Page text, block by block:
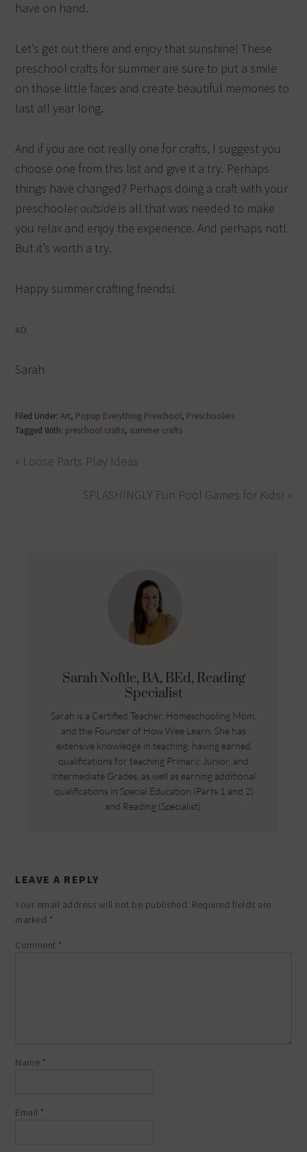
have on hand.
Let’s get out there and enjoy that sunshine! These
preschool crafts for summer are sure to put a smile
on those little faces and create beautiful memories to
last all year long.
And if you are not really one for crafts, I suggest you
choose one from this list and give it a try. Perhaps
things have changed? Perhaps doing a craft with your
preschooler outside is all that was needed to make
you relax and enjoy the experience. And perhaps not!
But it’s worth a try.
Happy summer crafting friends!
xo
Sarah
Filed Under:Art, Popup Everything Preschool, Preschoolers
Tagged With: preschool crafts, summer crafts
« Loose Parts Play Ideas
SPLASHINGLY Fun Pool Games for Kids! »
Sarah Noftle, BA, BEd, Reading
Specialist
Sarah is a Certified Teacher, Homeschooling Mom,
and the Founder of How Wee Learn. She has
extensive knowledge in teaching, having earned
qualifications for teaching Primary, Junior, and
Intermediate Grades, as well as earning additional
qualifications in Special Education (Parts 1 and 2)
and Reading (Specialist).
LEAVE A REPLY
Your email address will not be published. Required fields are
marked *
Comment *
Name *
Email *